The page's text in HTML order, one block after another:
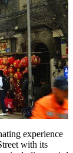
experience
with its